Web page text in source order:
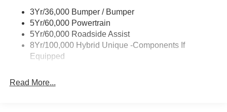
Power Tailgate Lock
Trailer Tow Hitch
Wipers- Intermittent
3Yr/36,000 Bumper / Bumper
5Yr/60,000 Powertrain
5Yr/60,000 Roadside Assist
8Yr/100,000 Hybrid Unique -Components If
Equipped
Read More...